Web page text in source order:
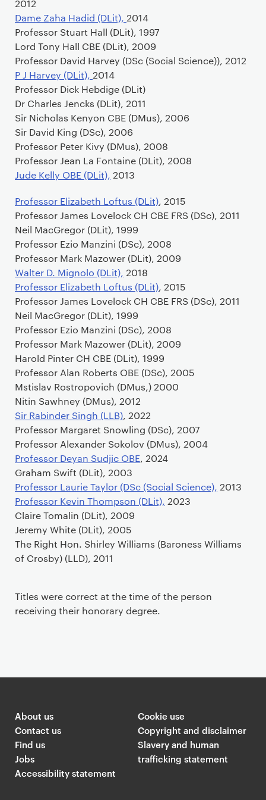
2012
Dame Zaha Hadid (DLit), 2014
Professor Stuart Hall (DLit), 1997
Lord Tony Hall CBE (DLit), 2009
Professor David Harvey (DSc (Social Science)), 2012
P J Harvey (DLit), 2014
Professor Dick Hebdige (DLit)
Dr Charles Jencks (DLit), 2011
Sir Nicholas Kenyon CBE (DMus), 2006
Sir David King (DSc), 2006
Professor Peter Kivy (DMus), 2008
Professor Jean La Fontaine (DLit), 2008
Jude Kelly OBE (DLit), 2013
Professor Elizabeth Loftus (DLit), 2015
Professor James Lovelock CH CBE FRS (DSc), 2011
Neil MacGregor (DLit), 1999
Professor Ezio Manzini (DSc), 2008
Professor Mark Mazower (DLit), 2009
Walter D. Mignolo (DLit), 2018
Professor Elizabeth Loftus (DLit), 2015
Professor James Lovelock CH CBE FRS (DSc), 2011
Neil MacGregor (DLit), 1999
Professor Ezio Manzini (DSc), 2008
Professor Mark Mazower (DLit), 2009
Harold Pinter CH CBE (DLit), 1999
Professor Alan Roberts OBE (DSc), 2005
Mstislav Rostropovich (DMus,) 2000
Nitin Sawhney (DMus), 2012
Sir Rabinder Singh (LLB), 2022
Professor Margaret Snowling (DSc), 2007
Professor Alexander Sokolov (DMus), 2004
Professor Deyan Sudjic OBE, 2024
Graham Swift (DLit), 2003
Professor Laurie Taylor (DSc (Social Science), 2013
Professor Kevin Thompson (DLit), 2023
Claire Tomalin (DLit), 2009
Jeremy White (DLit), 2005
The Right Hon. Shirley Williams (Baroness Williams
of Crosby) (LLD), 2011
Titles were correct at the time of the person
receiving their honorary degree.
About us
Contact us
Find us
Jobs
Accessibility statement
Cookie use
Copyright and disclaimer
Slavery and human
trafficking statement